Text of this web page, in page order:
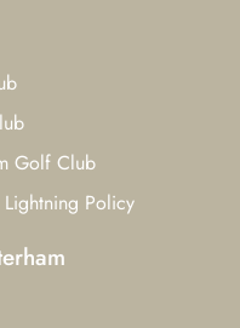
Golf Club
Policy